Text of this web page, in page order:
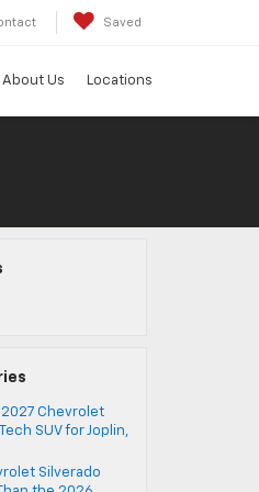
Saved
About Us Locations
Chevrolet
SUV for Joplin,
Silverado